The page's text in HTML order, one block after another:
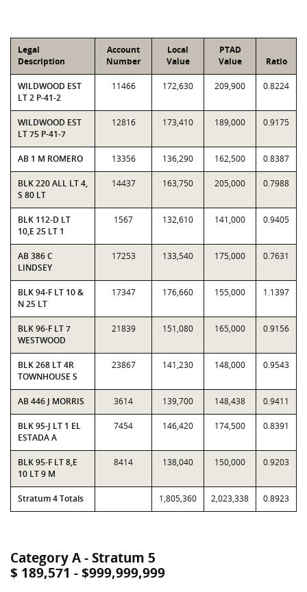
Legal
Description
Account
Number
Local
Value
PTAD
Value
Ratio
WILDWOOD EST
LT 2 P-41-2
11466 172,630 209,900 0.8224
WILDWOOD EST
LT 75 P-41-7
12816 173,410 189,000 0.9175
AB 1 M ROMERO 13356 136,290 162,500 0.8387
BLK 220 ALL LT 4,
S 80 LT
14437 163,750 205,000 0.7988
BLK 112-D LT
10,E 25 LT 1
1567 132,610 141,000 0.9405
AB 386 C
LINDSEY
17253 133,540 175,000 0.7631
BLK 94-F LT 10 &
N 25 LT
17347 176,660 155,000 1.1397
BLK 96-F LT 7
WESTWOOD
21839 151,080 165,000 0.9156
BLK 268 LT 4R
TOWNHOUSE S
23867 141,230 148,000 0.9543
AB 446 J MORRIS 3614 139,700 148,438 0.9411
BLK 95-J LT 1 EL
ESTADA A
7454 146,420 174,500 0.8391
BLK 95-F LT 8,E
10 LT 9 M
8414 138,040 150,000 0.9203
Stratum 4 Totals 1,805,360 2,023,338 0.8923
Category A - Stratum 5
$ 189,571 - $999,999,999